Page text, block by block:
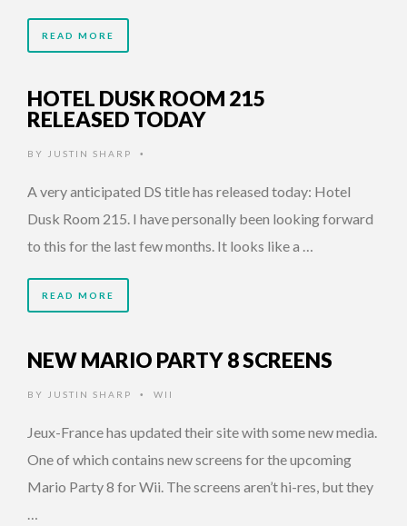
READ MORE
HOTEL DUSK ROOM 215
RELEASED TODAY
BY JUSTIN SHARP •
A very anticipated DS title has released today: Hotel
Dusk Room 215. I have personally been looking forward
to this for the last few months. It looks like a …
READ MORE
NEW MARIO PARTY 8 SCREENS
BY JUSTIN SHARP • WII
Jeux-France has updated their site with some new media.
One of which contains new screens for the upcoming
Mario Party 8 for Wii. The screens aren’t hi-res, but they
…